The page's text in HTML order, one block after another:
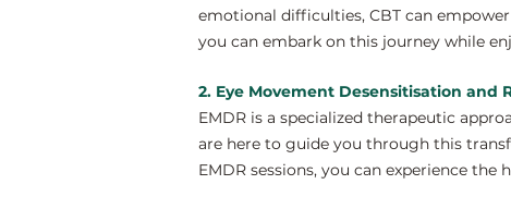
emotional difficulties, CBT can
you can embark on this journey while
2. Eye Movement Desensitisation and
EMDR is a specialized therapeutic
are here to guide you through this
EMDR sessions, you can experience